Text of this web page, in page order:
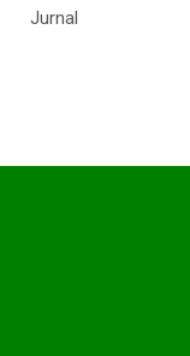
Jurnal